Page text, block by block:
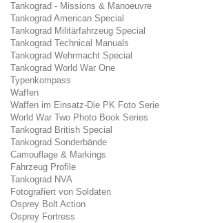
Tankograd - Missions & Manoeuvre
Tankograd American Special
Tankograd Militärfahrzeug Special
Tankograd Technical Manuals
Tankograd Wehrmacht Special
Tankograd World War One
Typenkompass
Waffen
Waffen im Einsatz-Die PK Foto Serie
World War Two Photo Book Series
Tankograd British Special
Tankograd Sonderbände
Camouflage & Markings
Fahrzeug Profile
Tankograd NVA
Fotografiert von Soldaten
Osprey Bolt Action
Osprey Fortress